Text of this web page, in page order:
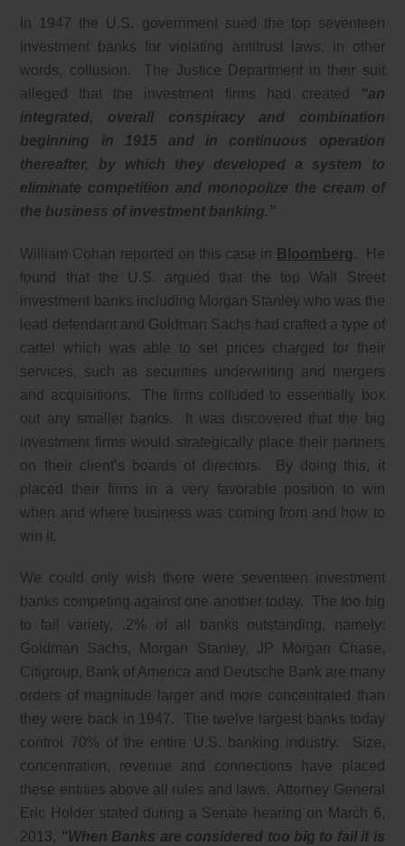
In 1947 the U.S. government sued the top seventeen
investment banks for violating antitrust laws, in other
words, collusion. The Justice Department in their suit
alleged that the investment firms had created
“an
integrated, overall conspiracy and combination
beginning in 1915 and in continuous operation
thereafter, by which they developed a system to
eliminate competition and monopolize the cream of
the business of investment banking.”
William Cohan reported on this case in Bloomberg . He
found that the U.S. argued that the top Wall Street
investment banks including Morgan Stanley who was the
lead defendant and Goldman Sachs had crafted a type of
cartel which was able to set prices charged for their
services, such as securities underwriting and mergers
and acquisitions. The firms colluded to essentially box
out any smaller banks. It was discovered that the big
investment firms would strategically place their partners
on their client’s boards of directors. By doing this, it
placed their firms in a very favorable position to win
when and where business was coming from and how to
win it.
We could only wish there were seventeen investment
banks competing against one another today. The too big
to fail variety, .2% of all banks outstanding, namely:
Goldman Sachs, Morgan Stanley, JP Morgan Chase,
Citigroup, Bank of America and Deutsche Bank are many
orders of magnitude larger and more concentrated than
they were back in 1947. The twelve largest banks today
control 70% of the entire U.S. banking industry. Size,
concentration, revenue and connections have placed
these entities above all rules and laws. Attorney General
Eric Holder stated during a Senate hearing on March 6,
2013, “When Banks are considered too big to fail it is